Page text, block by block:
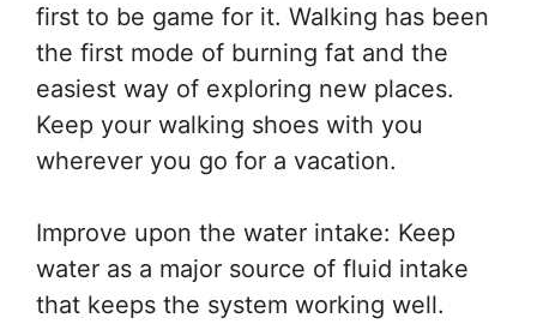
first to be game for it. Walking has been
the first mode of burning fat and the
easiest way of exploring new places.
Keep your walking shoes with you
wherever you go for a vacation.
Improve upon the water intake: Keep
water as a major source of fluid intake
that keeps the system working well.